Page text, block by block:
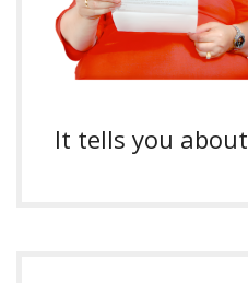
It tells you about